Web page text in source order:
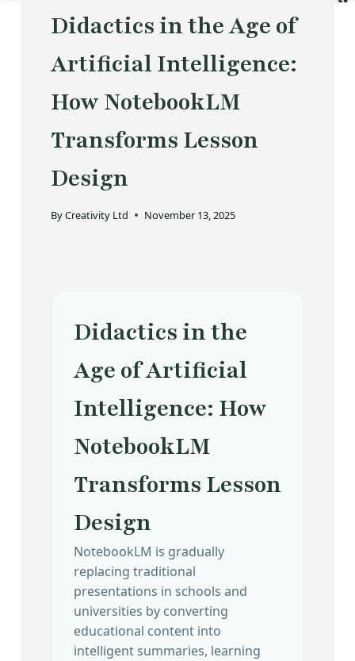
Didactics in the Age of
Artificial Intelligence:
How NotebookLM
Transforms Lesson
Design
ByCreativity Ltd November 13, 2025
Didactics in the
Age of Artificial
Intelligence: How
NotebookLM
Transforms Lesson
Design
NotebookLM is gradually
replacing traditional
presentations in schools and
universities by converting
educational content into
intelligent summaries, learning